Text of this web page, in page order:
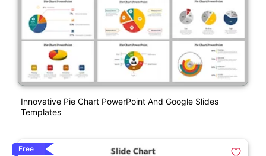
Innovative Pie Chart PowerPoint And Google Slides
Templates
Free